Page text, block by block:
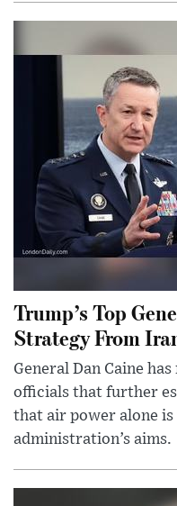
Trump’s Top
Strategy From
General Dan Caine
officials that further
that air power alone
administration’s aims.